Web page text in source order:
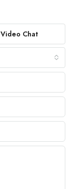
Video Chat